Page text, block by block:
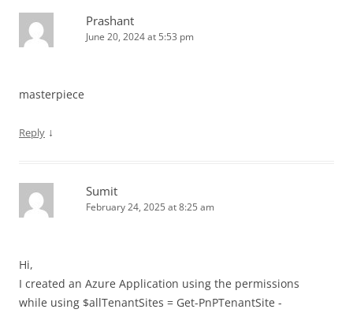
Prashant
June 20, 2024 at 5:53 pm
masterpiece
Reply ↓
Sumit
February 24, 2025 at 8:25 am
Hi,
I created an Azure Application using the permissions
while using $allTenantSites = Get-PnPTenantSite -